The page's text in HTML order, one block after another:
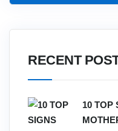
RECENT
10 TOP